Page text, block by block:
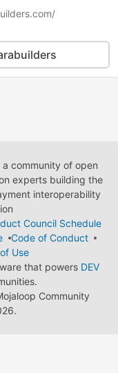
community of open
experts building the
interoperability
Council Schedule
Code of Conduct
Use
that powers DEV
Community